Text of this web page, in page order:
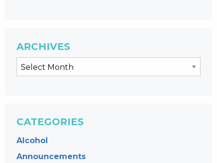
ARCHIVES
CATEGORIES
Alcohol
Announcements